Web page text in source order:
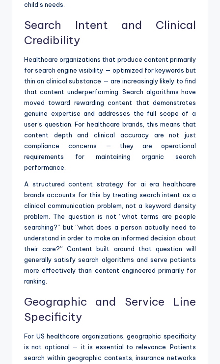
child’s needs.
Search Intent and Clinical
Credibility
Healthcare organizations that produce content primarily
for search engine visibility — optimized for keywords but
thin on clinical substance — are increasingly likely to find
that content underperforming. Search algorithms have
moved toward rewarding content that demonstrates
genuine expertise and addresses the full scope of a
user’s question. For healthcare brands, this means that
content depth and clinical accuracy are not just
compliance concerns — they are operational
requirements for maintaining organic search
performance.
A structured content strategy for ai era healthcare
brands accounts for this by treating search intent as a
clinical communication problem, not a keyword density
problem. The question is not “what terms are people
searching?” but “what does a person actually need to
understand in order to make an informed decision about
their care?” Content built around that question will
generally satisfy search algorithms and serve patients
more effectively than content engineered primarily for
ranking.
Geographic and Service Line
Specificity
For US healthcare organizations, geographic specificity
is not optional — it is essential to relevance. Patients
search within geographic contexts, insurance networks